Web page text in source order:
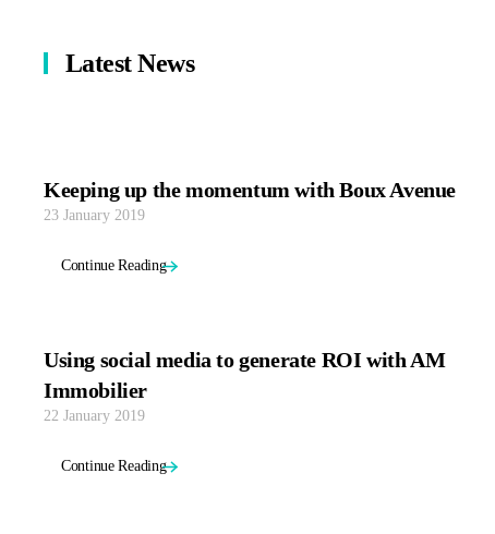
Latest News
Keeping up the momentum with Boux Avenue
23 January 2019
Continue Reading
Using social media to generate ROI with AM
Immobilier
22 January 2019
Continue Reading